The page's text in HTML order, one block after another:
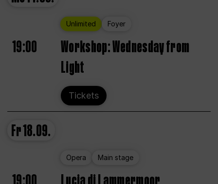
Unlimited Foyer
19:00
Workshop: Wednesday from
Light
Tickets
Fr18.09.
Opera Main stage